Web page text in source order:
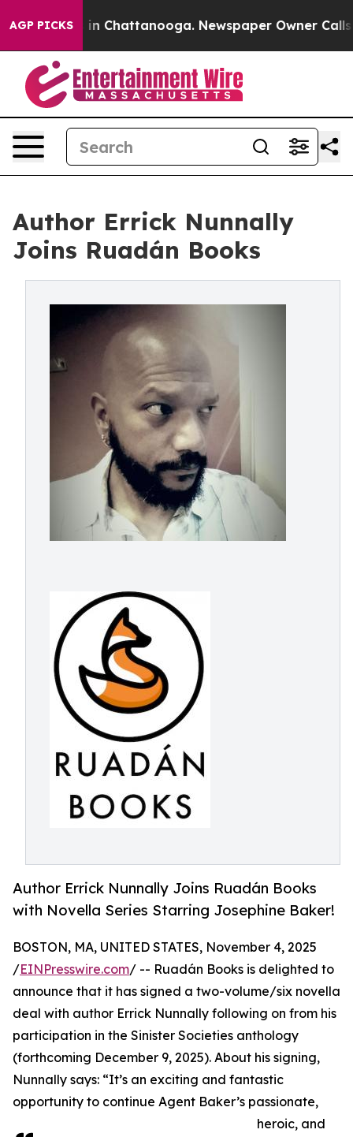
AGP PICKS
Chaos in Chattanooga. Newspaper Owner Calls
Author Errick Nunnally
Joins Ruadán Books
Author Errick Nunnally Joins Ruadán Books
with Novella Series Starring Josephine Baker!
BOSTON, MA, UNITED STATES, November 4, 2025
/EINPresswire.com/ -- Ruadán Books is delighted to
announce that it has signed a two-volume/six novella
deal with author Errick Nunnally following on from his
participation in the Sinister Societies anthology
(forthcoming December 9, 2025). About his signing,
Nunnally says: “It’s an exciting and fantastic
opportunity to continue Agent Baker’s passionate,
heroic, and